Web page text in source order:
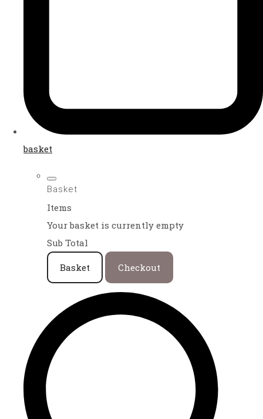
basket
Basket
Items
Your basket is currently empty
Sub Total
Basket Checkout